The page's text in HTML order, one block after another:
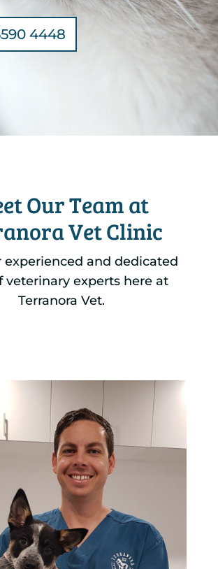
4448
Our Team at
Vet Clinic
experienced and dedicated
veterinary experts here at
Terranora Vet.